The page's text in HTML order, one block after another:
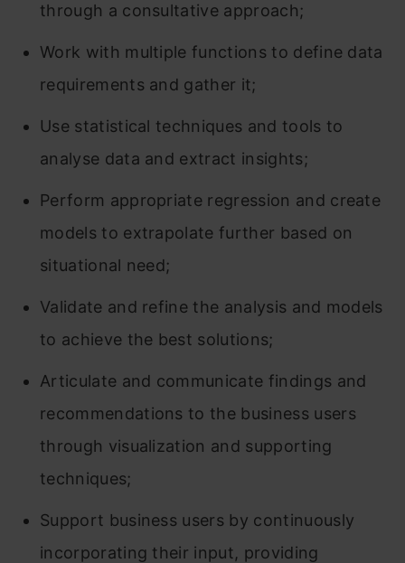
through a consultative approach;
Work with multiple functions to define data
requirements and gather it;
Use statistical techniques and tools to
analyse data and extract insights;
Perform appropriate regression and create
models to extrapolate further based on
situational need;
Validate and refine the analysis and models
to achieve the best solutions;
Articulate and communicate findings and
recommendations to the business users
through visualization and supporting
techniques;
Support business users by continuously
incorporating their input, providing